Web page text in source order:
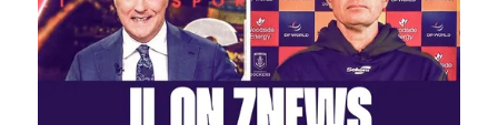
Senior Coach JL spoke to the media ahead of the round 22
clash against Melbourne